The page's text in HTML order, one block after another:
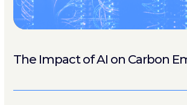
The Impact of AI on Carbon